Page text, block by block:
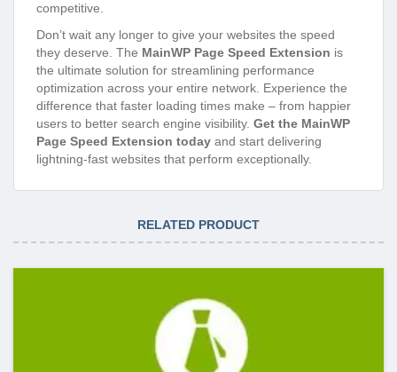
competitive.
Don’t wait any longer to give your websites the speed
they deserve. The MainWP Page Speed Extension is
the ultimate solution for streamlining performance
optimization across your entire network. Experience the
difference that faster loading times make – from happier
users to better search engine visibility. Get the MainWP
Page Speed Extension today and start delivering
lightning-fast websites that perform exceptionally.
RELATED PRODUCT